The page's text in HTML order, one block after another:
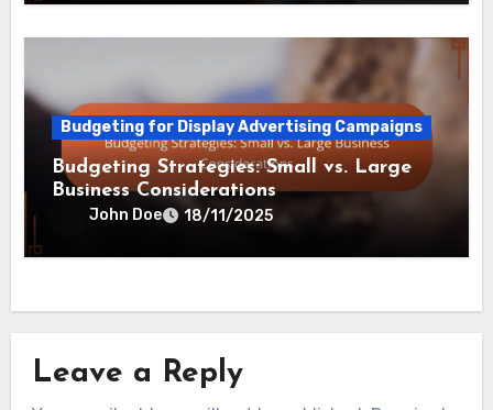
Budgeting for Display Advertising Campaigns
Budgeting Strategies: Small vs. Large
Business Considerations
John Doe 18/11/2025
Leave a Reply